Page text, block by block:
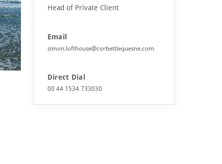
Head of Private Client
Email
simon.lofthouse@corbettlequesne.com
Direct Dial
00 44 1534 733030